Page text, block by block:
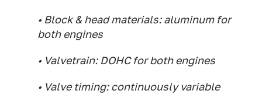
• Block & head materials: aluminum for
both engines
• Valvetrain: DOHC for both engines
• Valve timing: continuously variable